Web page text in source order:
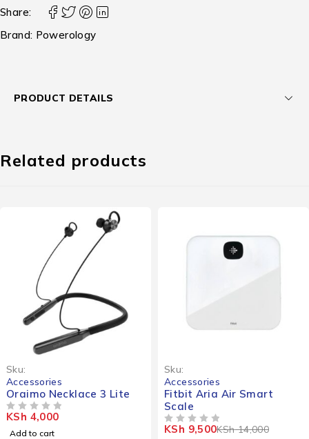
Share:
Brand: Powerology
PRODUCT DETAILS
Related products
Sku:
Accessories
Oraimo Necklace 3 Lite
KSh 4,000
Add to cart
Sku:
Accessories
Fitbit Aria Air Smart
Scale
KSh14,000
KSh 9,500